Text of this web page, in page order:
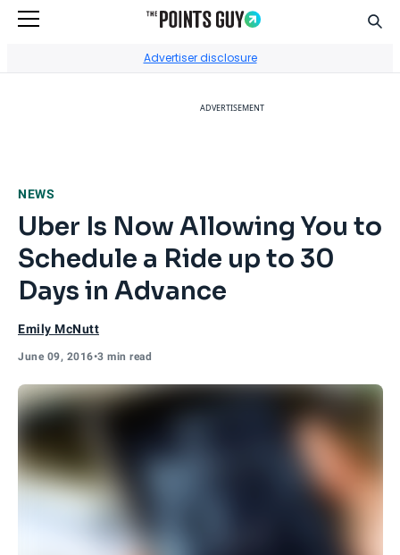
Advertiser disclosure
ADVERTISEMENT
NEWS
Uber Is Now Allowing You to
Schedule a Ride up to 30
Days in Advance
Emily McNutt
June 09, 2016•3 min read